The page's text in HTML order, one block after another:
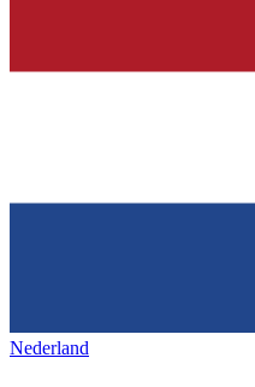
Nederland